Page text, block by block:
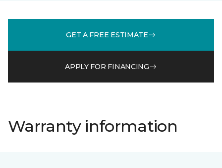
GET A FREE ESTIMATE
APPLY FOR FINANCING
Warranty information